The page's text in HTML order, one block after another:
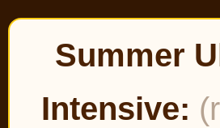
Summer
Intensive: